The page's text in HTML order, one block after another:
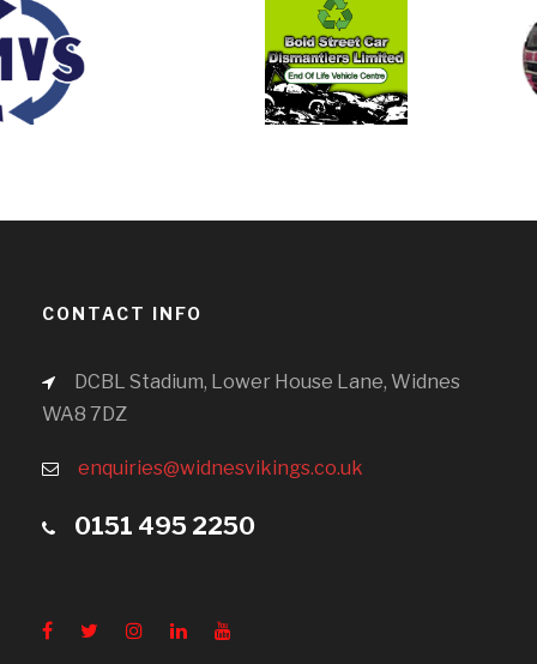
CONTACT INFO
DCBL Stadium, Lower House Lane, Widnes
WA8 7DZ
enquiries@widnesvikings.co.uk
0151 495 2250